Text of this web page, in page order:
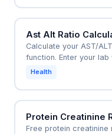
Ast Alt Ratio
Calculate your AST/
function. Enter your lab
Health
Protein Creatinine
Free protein